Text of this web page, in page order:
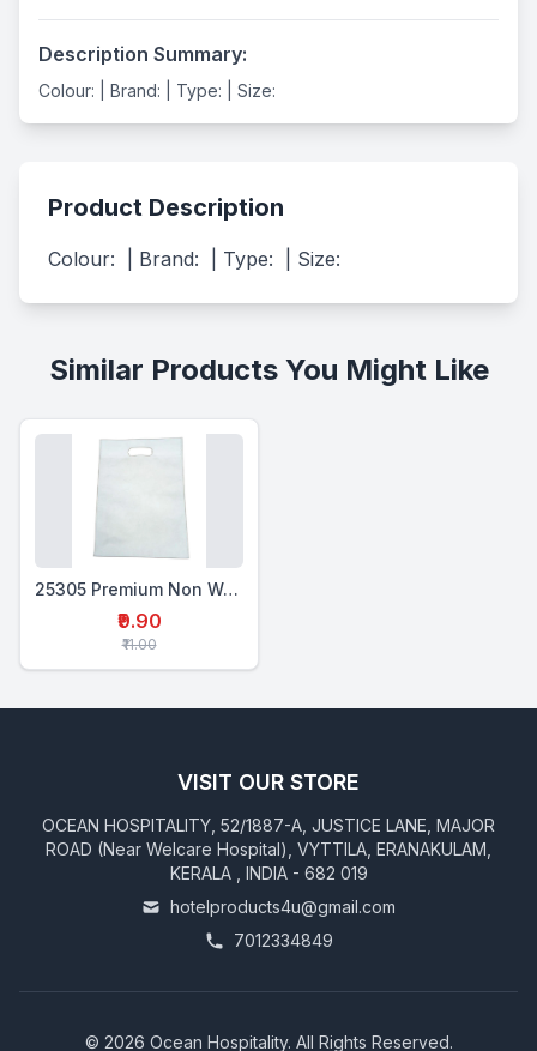
Description Summary:
Colour: | Brand: | Type: | Size:
Product Description
Colour:  | Brand:  | Type:  | Size:
Similar Products You Might Like
25305 Premium Non Woven Laundry Bag Large D Cut
₹9.90
₹11.00
VISIT OUR STORE
OCEAN HOSPITALITY, 52/1887-A, JUSTICE LANE, MAJOR
ROAD (Near Welcare Hospital), VYTTILA, ERANAKULAM,
KERALA , INDIA - 682 019
hotelproducts4u@gmail.com
7012334849
© 2026 Ocean Hospitality. All Rights Reserved.